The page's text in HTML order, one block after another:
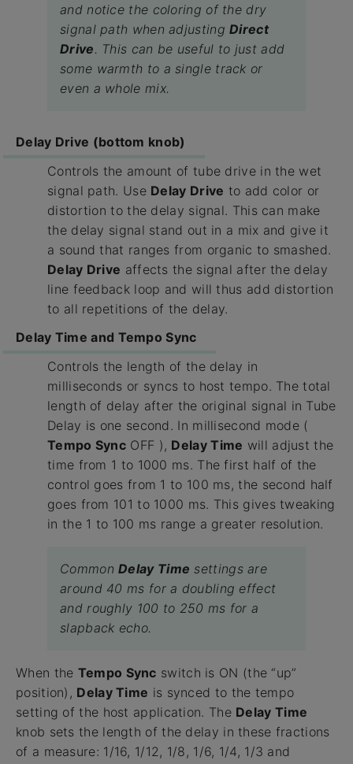
and notice the coloring of the dry
signal path when adjustingDirect
Drive. This can be useful to just add
some warmth to a single track or
even a whole mix.
Delay Drive (bottom knob)
Controls the amount of tube drive in the wet
signal path. Use Delay Drive to add color or
distortion to the delay signal. This can make
the delay signal stand out in a mix and give it
a sound that ranges from organic to smashed.
Delay Drive affects the signal after the delay
line feedback loop and will thus add distortion
to all repetitions of the delay.
Delay Time and Tempo Sync
Controls the length of the delay in
milliseconds or syncs to host tempo. The total
length of delay after the original signal in Tube
Delay is one second. In millisecond mode (
Tempo Sync OFF ), Delay Time will adjust the
time from 1 to 1000 ms. The first half of the
control goes from 1 to 100 ms, the second half
goes from 101 to 1000 ms. This gives tweaking
in the 1 to 100 ms range a greater resolution.
CommonDelay Time settings are
around 40 ms for a doubling effect
and roughly 100 to 250 ms for a
slapback echo.
When the Tempo Sync switch is ON (the “up”
position), Delay Time is synced to the tempo
setting of the host application. The Delay Time
knob sets the length of the delay in these fractions
of a measure: 1/16, 1/12, 1/8, 1/6, 1/4, 1/3 and